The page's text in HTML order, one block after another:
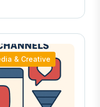
& Creative